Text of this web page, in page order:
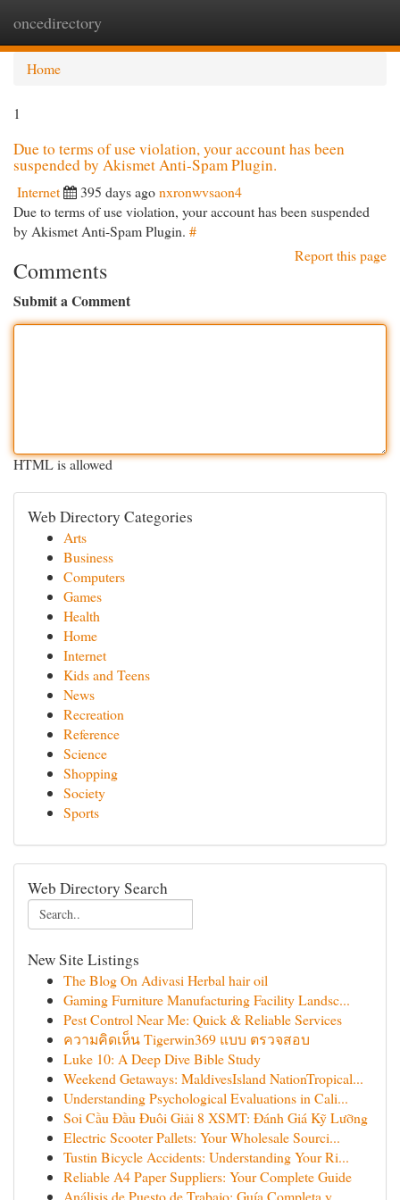
oncedirectory
Home
1
Due to terms of use violation, your account has been
suspended by Akismet Anti-Spam Plugin.
Internet 395 days agonxronwvsaon4
Due to terms of use violation, your account has been suspended
by Akismet Anti-Spam Plugin. #
Report this page
Comments
Submit a Comment
HTML is allowed
Web Directory Categories
Arts
Business
Computers
Games
Health
Home
Internet
Kids and Teens
News
Recreation
Reference
Science
Shopping
Society
Sports
Web Directory Search
New Site Listings
The Blog On Adivasi Herbal hair oil
Gaming Furniture Manufacturing Facility Landsc...
Pest Control Near Me: Quick & Reliable Services
ความคิดเห็น Tigerwin369 แบบ ตรวจสอบ
Luke 10: A Deep Dive Bible Study
Weekend Getaways: MaldivesIsland NationTropical...
Understanding Psychological Evaluations in Cali...
Soi Cầu Đầu Đuôi Giải 8 XSMT: Đánh Giá Kỹ Lưỡng
Electric Scooter Pallets: Your Wholesale Sourci...
Tustin Bicycle Accidents: Understanding Your Ri...
Reliable A4 Paper Suppliers: Your Complete Guide
Análisis de Puesto de Trabajo: Guía Completa y ...